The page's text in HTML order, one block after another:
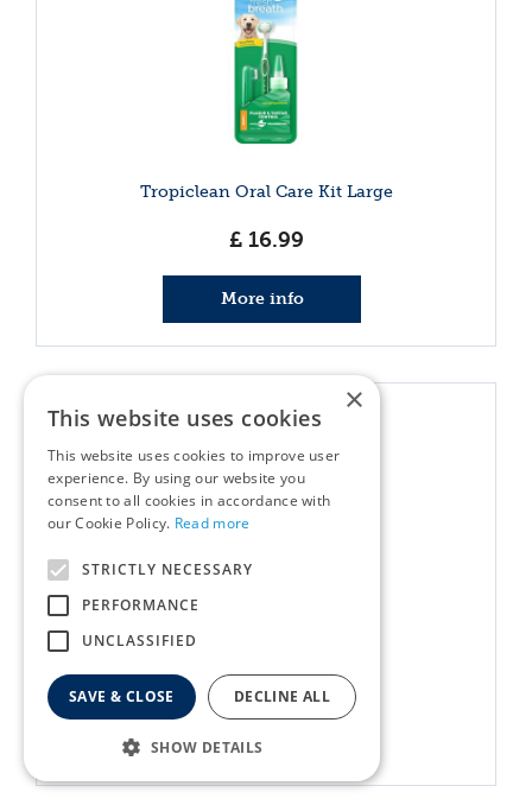
Tropiclean Oral Care Kit Large
£ 16.99
More info
Uber-Activ Rope Ball 6cm
£ 1.99
More info
×
This website uses cookies
This website uses cookies to improve user
experience. By using our website you
consent to all cookies in accordance with
our Cookie Policy. Read more
STRICTLY NECESSARY
PERFORMANCE
UNCLASSIFIED
SAVE & CLOSE DECLINE ALL
SHOW DETAILS